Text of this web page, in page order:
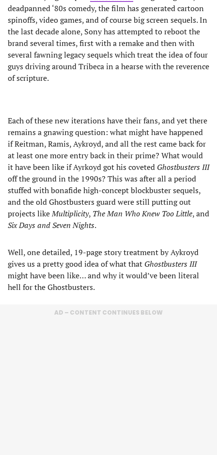
deadpanned ‘80s comedy, the film has generated cartoon
spinoffs, video games, and of course big screen sequels. In
the last decade alone, Sony has attempted to reboot the
brand several times, first with a remake and then with
several fawning legacy sequels which treat the idea of four
guys driving around Tribeca in a hearse with the reverence
of scripture.
Each of these new iterations have their fans, and yet there
remains a gnawing question: what might have happened
if Reitman, Ramis, Aykroyd, and all the rest came back for
at least one more entry back in their prime? What would
it have been like if Ayrkoyd got his coveted Ghostbusters III
off the ground in the 1990s? This was after all a period
stuffed with bonafide high-concept blockbuster sequels,
and the old Ghostbusters guard were still putting out
projects likeMultiplicity, The Man Who Knew Too Little, and
Six Days and Seven Nights.
Well, one detailed, 19-page story treatment by Aykroyd
gives us a pretty good idea of what that Ghostbusters III
might have been like… and why it would’ve been literal
hell for the Ghostbusters.
AD – CONTENT CONTINUES BELOW